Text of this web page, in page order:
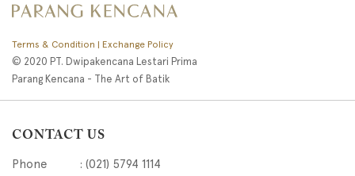
Terms & Condition | Exchange Policy
© 2020 PT. Dwipakencana Lestari Prima
Parang Kencana - The Art of Batik
CONTACT US
Phone : (021) 5794 1114